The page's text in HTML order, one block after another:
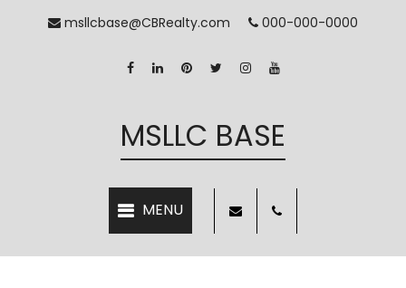
msllcbase@CBRealty.com 000-000-0000
MSLLC BASE